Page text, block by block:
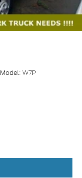
Model:W7P